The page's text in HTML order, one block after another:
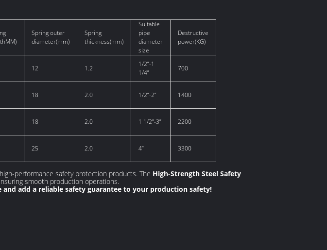
Spring outer
diameter(mm)
Spring
thickness(mm)
Suitable
pipe
diameter
size
Destructive
power(KG)
12 1.2
1/2”-1
1/4”
700
18 2.0 1/2”-2” 1400
18 2.0 1 1/2”-3” 2200
25 2.0 4” 3300
performance safety protection products. The High-Strength Steel Safety
smooth production operations.
add a reliable safety guarantee to your production safety!